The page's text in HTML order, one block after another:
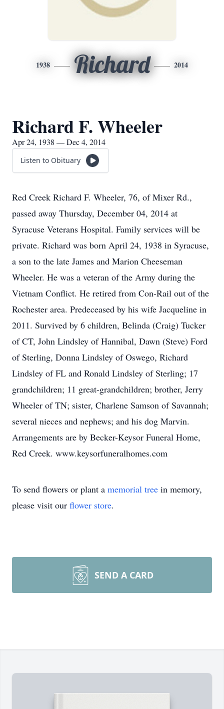
1938 Richard 2014
Richard F. Wheeler
Apr 24, 1938 — Dec 4, 2014
Listen to Obituary
Red Creek Richard F. Wheeler, 76, of Mixer Rd.,
passed away Thursday, December 04, 2014 at
Syracuse Veterans Hospital. Family services will be
private. Richard was born April 24, 1938 in Syracuse,
a son to the late James and Marion Cheeseman
Wheeler. He was a veteran of the Army during the
Vietnam Conflict. He retired from Con-Rail out of the
Rochester area. Predeceased by his wife Jacqueline in
2011. Survived by 6 children, Belinda (Craig) Tucker
of CT, John Lindsley of Hannibal, Dawn (Steve) Ford
of Sterling, Donna Lindsley of Oswego, Richard
Lindsley of FL and Ronald Lindsley of Sterling; 17
grandchildren; 11 great-grandchildren; brother, Jerry
Wheeler of TN; sister, Charlene Samson of Savannah;
several nieces and nephews; and his dog Marvin.
Arrangements are by Becker-Keysor Funeral Home,
Red Creek. www.keysorfuneralhomes.com
To send flowers or plant a memorial tree in memory,
please visit our flower store.
SEND A CARD